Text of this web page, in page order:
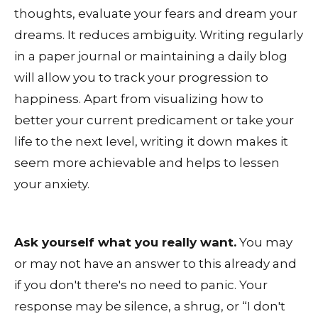
thoughts, evaluate your fears and dream your
dreams. It reduces ambiguity. Writing regularly
in a paper journal or maintaining a daily blog
will allow you to track your progression to
happiness. Apart from visualizing how to
better your current predicament or take your
life to the next level, writing it down makes it
seem more achievable and helps to lessen
your anxiety.
Ask yourself what you really want. You may
or may not have an answer to this already and
if you don't there's no need to panic. Your
response may be silence, a shrug, or “I don't